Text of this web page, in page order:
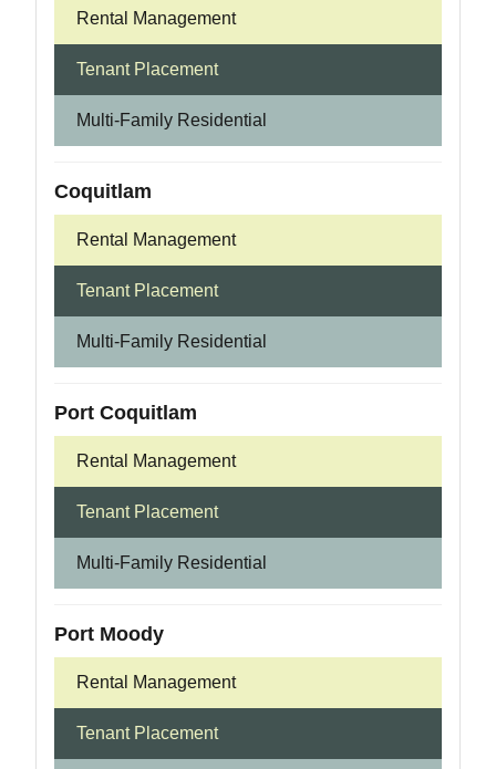
Rental Management
Tenant Placement
Multi-Family Residential
Coquitlam
Rental Management
Tenant Placement
Multi-Family Residential
Port Coquitlam
Rental Management
Tenant Placement
Multi-Family Residential
Port Moody
Rental Management
Tenant Placement